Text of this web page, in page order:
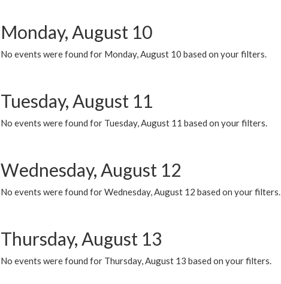
Monday, August 10
No events were found for Monday, August 10 based on your filters.
Tuesday, August 11
No events were found for Tuesday, August 11 based on your filters.
Wednesday, August 12
No events were found for Wednesday, August 12 based on your filters.
Thursday, August 13
No events were found for Thursday, August 13 based on your filters.